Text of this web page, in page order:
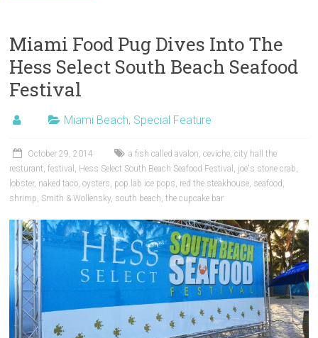
Miami Food Pug Dives Into The
Hess Select South Beach Seafood
Festival
Miami Beach, Special Feature
October 29, 2014 a fish called avalon,ceviche,city hall the
resturant,festival , Hess Select South Beach Seafood Festival , joe's stone crab,
lobster, naked taco,oysters, pop lab ice pops, red the steakhouse, seafood ,
shrimp, Smith & Wollensky, south beach,the cupcake bar